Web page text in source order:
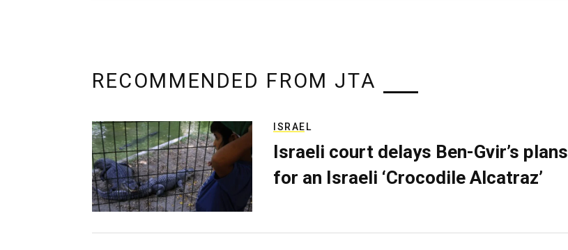
RECOMMENDED FROM JTA
ISRAEL
Israeli court delays Ben-Gvir’s plans
for an Israeli ‘Crocodile Alcatraz’